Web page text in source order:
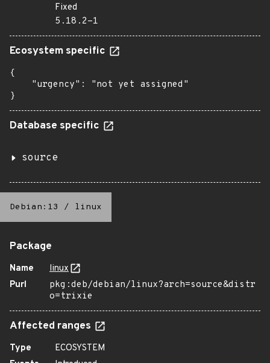
Fixed
5.18.2-1
Ecosystem specific
{
    "urgency": "not yet assigned"
}
Database specific
source
Debian:13 / linux
Package
Name
linux
Purl
pkg:deb/debian/linux?arch=source&distr
o=trixie
Affected ranges
Type
ECOSYSTEM